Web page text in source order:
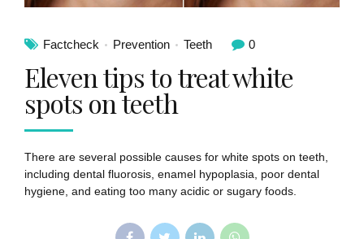
Factcheck Prevention Teeth 0
Eleven tips to treat white
spots on teeth
There are several possible causes for white spots on teeth,
including dental fluorosis, enamel hypoplasia, poor dental
hygiene, and eating too many acidic or sugary foods.